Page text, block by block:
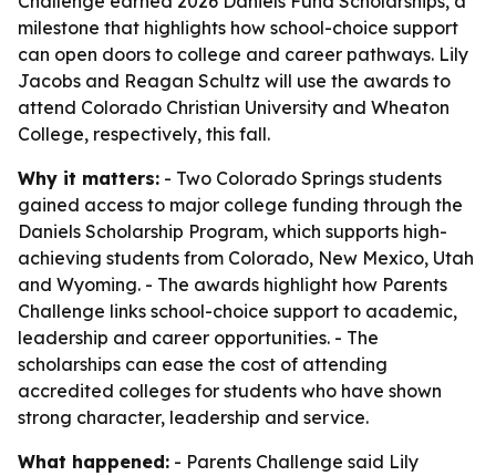
milestone that highlights how school-choice support
can open doors to college and career pathways. Lily
Jacobs and Reagan Schultz will use the awards to
attend Colorado Christian University and Wheaton
College, respectively, this fall.
Why it matters: - Two Colorado Springs students
gained access to major college funding through the
Daniels Scholarship Program, which supports high-
achieving students from Colorado, New Mexico, Utah
and Wyoming. - The awards highlight how Parents
Challenge links school-choice support to academic,
leadership and career opportunities. - The
scholarships can ease the cost of attending
accredited colleges for students who have shown
strong character, leadership and service.
What happened: - Parents Challenge said Lily